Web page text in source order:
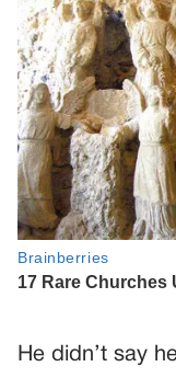
He didn’t say